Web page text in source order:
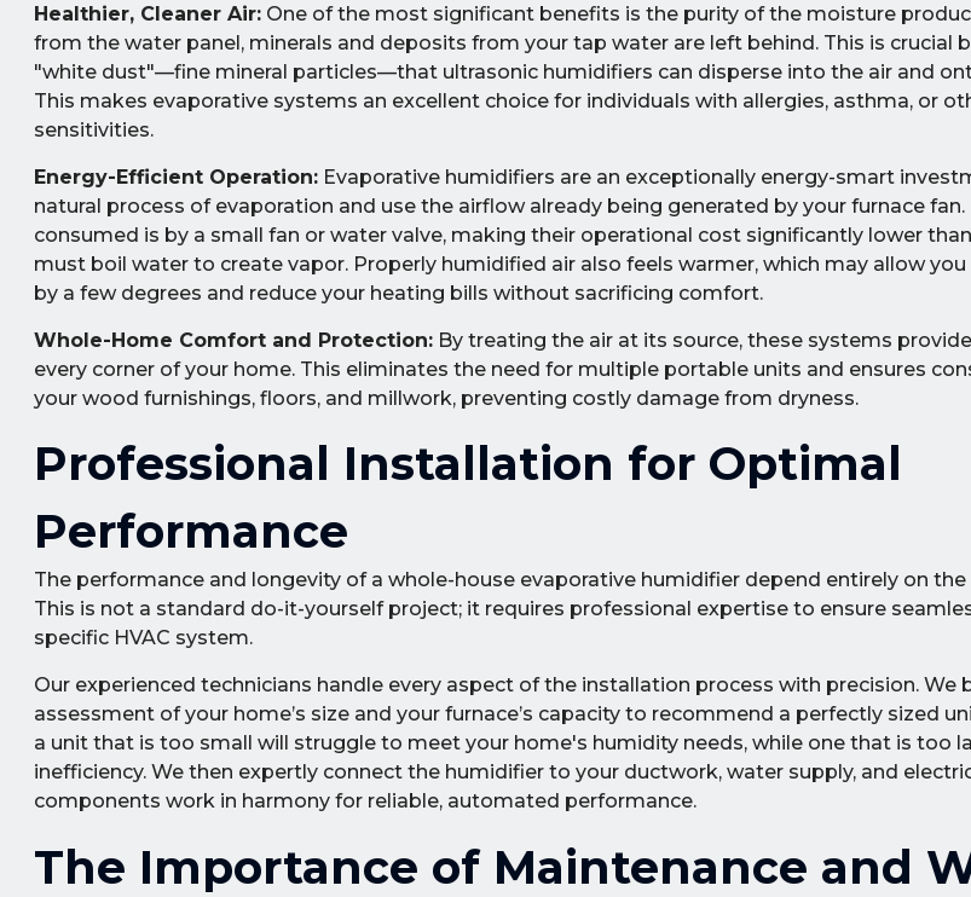
Healthier, Cleaner Air:One of the most significant benefits is the purity of the moisture
from the water panel, minerals and deposits from your tap water are left behind. This is crucial
"white dust"—fine mineral particles—that ultrasonic humidifiers can disperse into the air and
This makes evaporative systems an excellent choice for individuals with allergies, asthma, or
sensitivities.
Energy-Efficient Operation:Evaporative humidifiers are an exceptionally energy-smart
natural process of evaporation and use the airflow already being generated by your furnace
consumed is by a small fan or water valve, making their operational cost significantly lower
must boil water to create vapor. Properly humidified air also feels warmer, which may allow
by a few degrees and reduce your heating bills without sacrificing comfort.
Whole-Home Comfort and Protection:By treating the air at its source, these systems
every corner of your home. This eliminates the need for multiple portable units and ensures
your wood furnishings, floors, and millwork, preventing costly damage from dryness.
Professional Installation for Optimal
Performance
The performance and longevity of a whole-house evaporative humidifier depend entirely on
This is not a standard do-it-yourself project; it requires professional expertise to ensure
specific HVAC system.
Our experienced technicians handle every aspect of the installation process with precision. We
assessment of your home’s size and your furnace’s capacity to recommend a perfectly sized
a unit that is too small will struggle to meet your home's humidity needs, while one that is too
inefficiency. We then expertly connect the humidifier to your ductwork, water supply, and
components work in harmony for reliable, automated performance.
The Importance of Maintenance and